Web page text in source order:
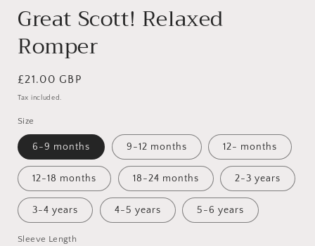
Great Scott! Relaxed
Romper
Regular
price
£21.00 GBP
Tax included.
Size
6-9 months 9-12 months 12- months
12-18 months 18-24 months 2-3 years
3-4 years 4-5 years 5-6 years
Sleeve Length